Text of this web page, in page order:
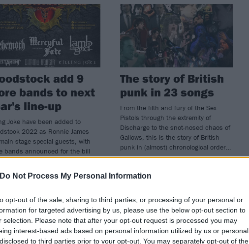
Do Not Process My Personal Information
opt-out of the sale, sharing to third parties, or processing of your personal or
for targeted advertising by us, please use the below opt-out section to
selection. Please note that after your opt-out request is processed you may
interest-based ads based on personal information utilized by us or personal
to third parties prior to your opt-out. You may separately opt-out of the
add 9
bands to next
line-up
Joke have been added to
2022 as Ronnie James
stage special guests, with
bands announced for the bill
The story of British
punk in 23 songs
From the filth and fury of the Sex
Pistols through the extremity of
Discharge to the snot-nosed chaos of
Gallows, this is the story of British
punk in (almost) chronological order…
FEATURES